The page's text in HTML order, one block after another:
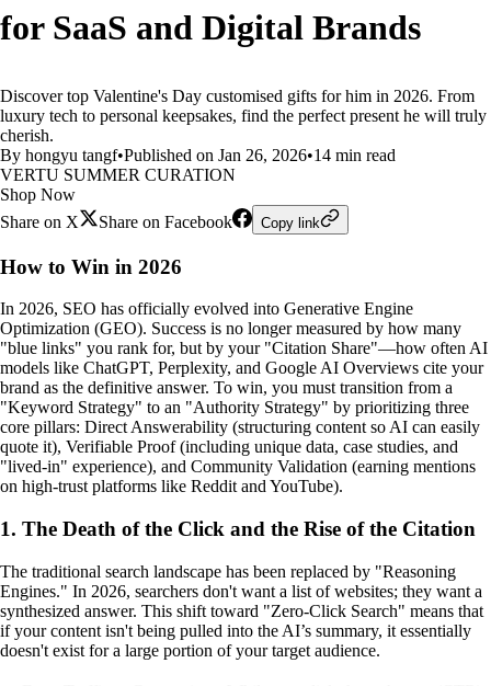
for SaaS and Digital Brands
Discover top Valentine's Day customised gifts for him in 2026. From
luxury tech to personal keepsakes, find the perfect present he will truly
cherish.
By hongyu tangf•Published on Jan 26, 2026•14 min read
VERTU SUMMER CURATION
Shop Now
Share on X
Share on Facebook Copy link
How to Win in 2026
In 2026, SEO has officially evolved into Generative Engine
Optimization (GEO). Success is no longer measured by how many
"blue links" you rank for, but by your "Citation Share"—how often AI
models like ChatGPT, Perplexity, and Google AI Overviews cite your
brand as the definitive answer. To win, you must transition from a
"Keyword Strategy" to an "Authority Strategy" by prioritizing three
core pillars: Direct Answerability (structuring content so AI can easily
quote it), Verifiable Proof (including unique data, case studies, and
"lived-in" experience), and Community Validation (earning mentions
on high-trust platforms like Reddit and YouTube).
1. The Death of the Click and the Rise of the Citation
The traditional search landscape has been replaced by "Reasoning
Engines." In 2026, searchers don't want a list of websites; they want a
synthesized answer. This shift toward "Zero-Click Search" means that
if your content isn't being pulled into the AI’s summary, it essentially
doesn't exist for a large portion of your target audience.